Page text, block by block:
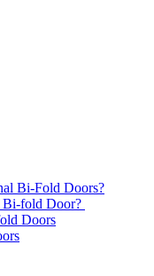
Bi-Fold Doors?
fold Door?
Doors